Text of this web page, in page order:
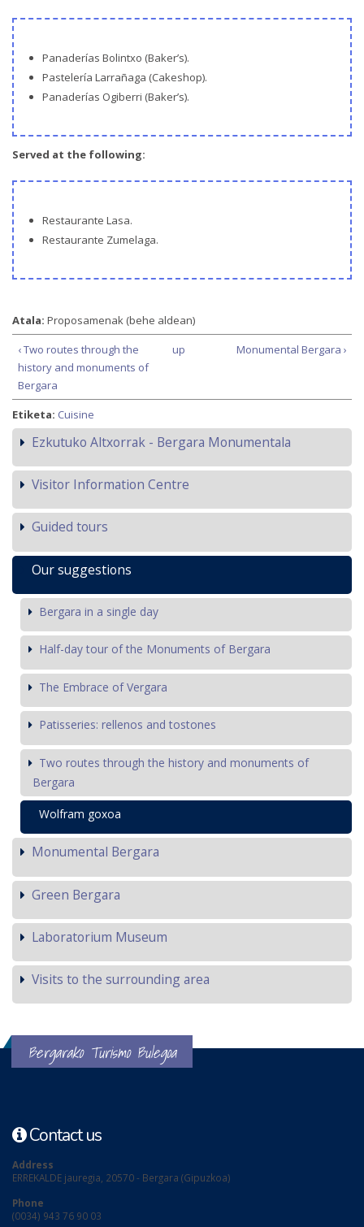
Panaderías Bolintxo (Baker’s).
Pastelería Larrañaga (Cakeshop).
Panaderías Ogiberri (Baker’s).
Served at the following:
Restaurante Lasa.
Restaurante Zumelaga.
Atala: Proposamenak (behe aldean)
‹ Two routes through the
history and monuments of
Bergara
up Monumental Bergara ›
Etiketa: Cuisine
Ezkutuko Altxorrak - Bergara Monumentala
Visitor Information Centre
Guided tours
Our suggestions
Bergara in a single day
Half-day tour of the Monuments of Bergara
The Embrace of Vergara
Patisseries: rellenos and tostones
Two routes through the history and monuments of
Bergara
Wolfram goxoa
Monumental Bergara
Green Bergara
Laboratorium Museum
Visits to the surrounding area
Bergarako Turismo Bulegoa
Contact us
Address
ERREKALDE jauregia, 20570 - Bergara (Gipuzkoa)
Phone
(0034) 943 76 90 03